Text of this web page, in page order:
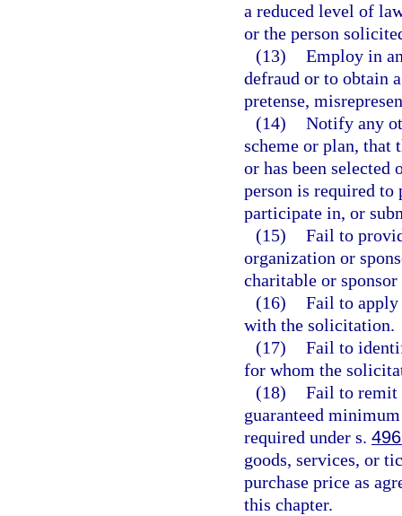
a reduced level of
or the person
(13) Employ in
defraud or to obtain
pretense,
(14) Notify any
scheme or plan, that
or has been
person is required to
participate in, or
(15) Fail to
organization or
charitable or
(16) Fail to apply
with the solicitation.
(17) Fail to
for whom the
(18) Fail to remit
guaranteed
required under s.
goods, services, or
purchase price as
this chapter.